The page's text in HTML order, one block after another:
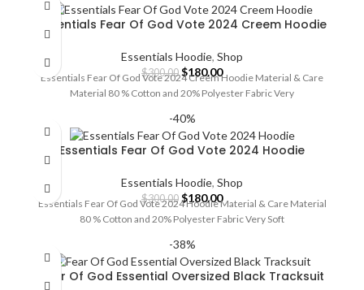
Essentials Fear Of God Vote 2024 Creem Hoodie
Essentials Hoodie, Shop
$300.00 Original
$300.00.
$180.00Current
Essentials Fear Of God Vote 2024 Creem Hoodie Material & Care
Material 80 % Cotton and 20% Polyester Fabric Very
-40%
Essentials Fear Of God Vote 2024 Hoodie
Essentials Hoodie, Shop
$300.00 Original
price
was:
$300.00.
$180.00Current
price
Essentials Fear Of God Vote 2024 Hoodie Material & Care Material
80 % Cotton and 20% Polyester Fabric Very Soft
-38%
Fear Of God Essential Oversized Black Tracksuit